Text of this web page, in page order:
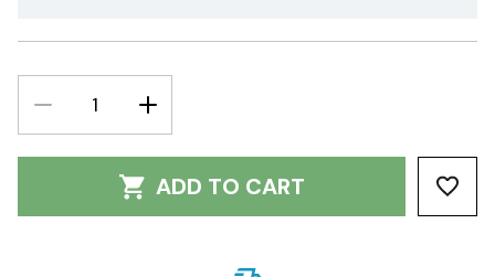
DECREASE
QUANTITY:
INCREASE
QUANTITY:
ADD TO CART